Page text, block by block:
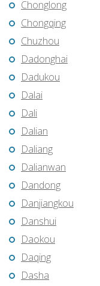
Chonglong
Chongqing
Chuzhou
Dadonghai
Dadukou
Dalai
Dali
Dalian
Daliang
Dalianwan
Dandong
Danjiangkou
Danshui
Daokou
Daqing
Dasha